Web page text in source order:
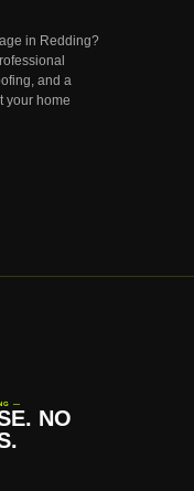
in Redding?
and a
your home
—
NO